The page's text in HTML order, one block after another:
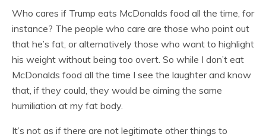
Who cares if Trump eats McDonalds food all the time, for
instance? The people who care are those who point out
that he’s fat, or alternatively those who want to highlight
his weight without being too overt. So while I don’t eat
McDonalds food all the time I see the laughter and know
that, if they could, they would be aiming the same
humiliation at my fat body.
It’s not as if there are not legitimate other things to